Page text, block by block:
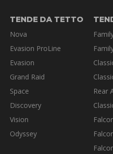
TENDE DA TETTO
Nova
Evasion ProLine
Evasion
Grand Raid
Space
Discovery
Vision
Odyssey
Rear